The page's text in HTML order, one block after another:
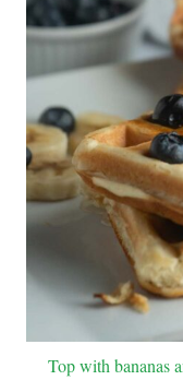
Top with bananas